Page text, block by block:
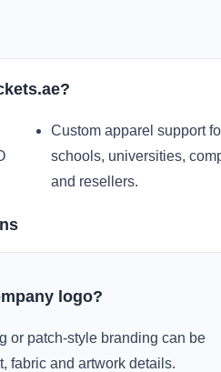
Custom apparel support
schools, universities,
and resellers.
logo?
or patch-style branding can be
fabric and artwork details.